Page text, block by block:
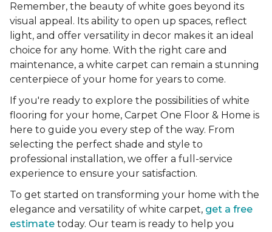
Remember, the beauty of white goes beyond its
visual appeal. Its ability to open up spaces, reflect
light, and offer versatility in decor makes it an ideal
choice for any home. With the right care and
maintenance, a white carpet can remain a stunning
centerpiece of your home for years to come.
If you're ready to explore the possibilities of white
flooring for your home, Carpet One Floor & Home is
here to guide you every step of the way. From
selecting the perfect shade and style to
professional installation, we offer a full-service
experience to ensure your satisfaction.
To get started on transforming your home with the
elegance and versatility of white carpet, get a free
estimate today. Our team is ready to help you